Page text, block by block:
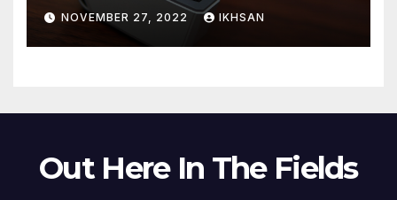
NOVEMBER 27, 2022 IKHSAN
Out Here In The Fields